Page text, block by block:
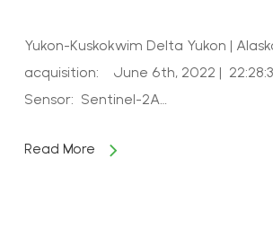
Yukon-Kuskokwim Delta Yukon |
acquisition: June 6th, 2022 |
Sensor: Sentinel-2A…
Read More